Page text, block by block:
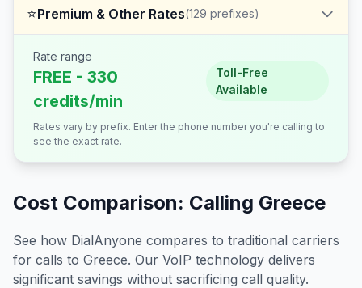
⭐Premium & Other Rates(129 prefixes)
Rate range
FREE - 330
credits/min
Toll-Free
Available
Rates vary by prefix. Enter the phone number you're calling to
see the exact rate.
Cost Comparison: Calling Greece
See how DialAnyone compares to traditional carriers
for calls to Greece. Our VoIP technology delivers
significant savings without sacrificing call quality.